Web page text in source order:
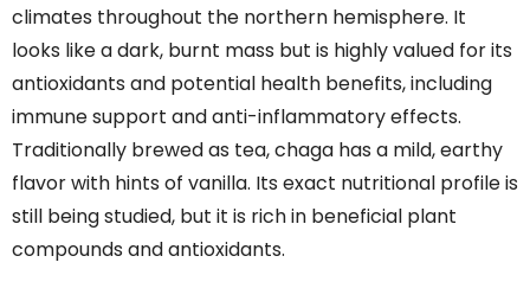
climates throughout the northern hemisphere. It
looks like a dark, burnt mass but is highly valued for its
antioxidants and potential health benefits, including
immune support and anti-inflammatory effects.
Traditionally brewed as tea, chaga has a mild, earthy
flavor with hints of vanilla. Its exact nutritional profile is
still being studied, but it is rich in beneficial plant
compounds and antioxidants.